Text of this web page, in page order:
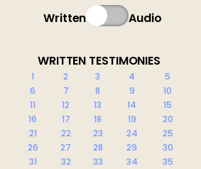
Written Audio
WRITTEN TESTIMONIES
1 2 3 4
5
6
7 8 9
10
11
12 13 14
15
16
17 18 19
20
21
22 23 24
25
26
27 28 29
30
31
32 33 34
35